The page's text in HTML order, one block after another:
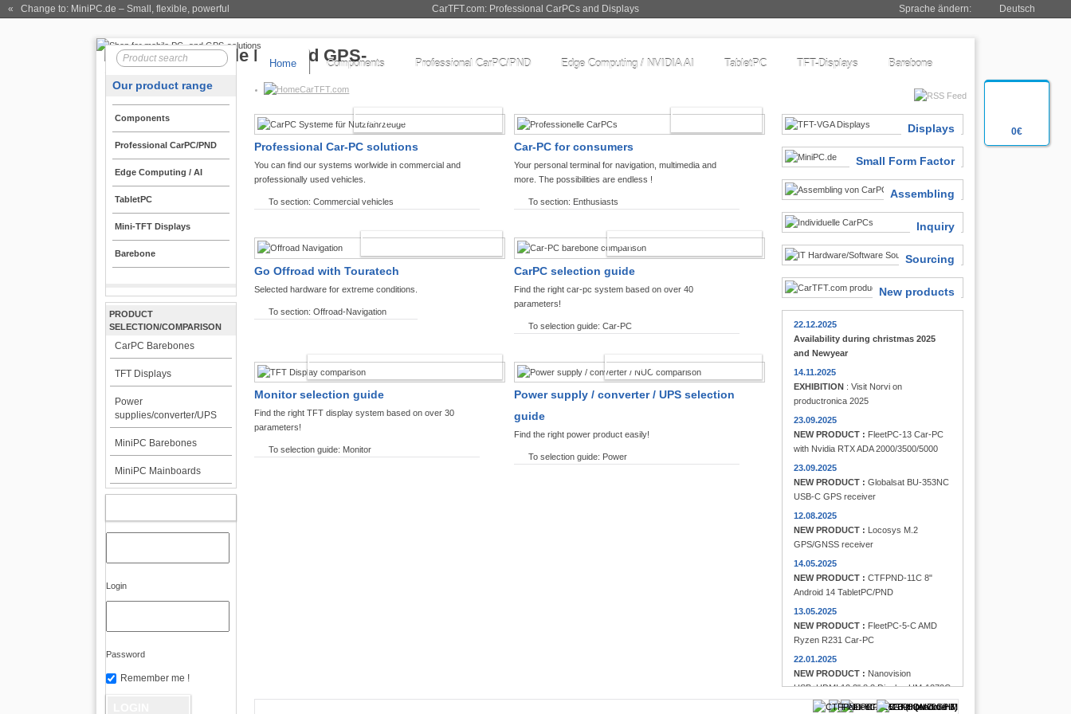
0€
CarTFT.com: Professional CarPCs and Displays
« Change to: MiniPC.de – Small, flexible, powerful Sprache ändern: Deutsch
Home Components Professional CarPC/PND Edge Computing / NVIDIA AI TabletPC TFT-Displays Barebone
CarTFT.com
Our product range
Components
Professional CarPC/PND
Edge Computing / AI
TabletPC
Mini-TFT Displays
Barebone
PRODUCT
SELECTION/COMPARISON
CarPC Barebones
TFT Displays
Power
supplies/converter/UPS
MiniPC Barebones
MiniPC Mainboards
Login
Password
Remember me !
Displays
Small Form Factor
Assembling
Inquiry
Sourcing
New products
22.12.2025
Availability during christmas 2025
and Newyear
14.11.2025
EXHIBITION: Visit Norvi on
productronica 2025
23.09.2025
NEW PRODUCT : FleetPC-13 Car-PC
with Nvidia RTX ADA 2000/3500/5000
23.09.2025
NEW PRODUCT : Globalsat BU-353NC
USB-C GPS receiver
12.08.2025
NEW PRODUCT : Locosys M.2
GPS/GNSS receiver
14.05.2025
NEW PRODUCT : CTFPND-11C 8"
Android 14 TabletPC/PND
13.05.2025
NEW PRODUCT : FleetPC-5-C AMD
Ryzen R231 Car-PC
22.01.2025
NEW PRODUCT : Nanovision
USB+HDMI 12.3" 8:3 Display UM-1272C
Multi-Touchscreen
COMMERCIAL VEHICLES
Professional Car-PC solutions
You can find our systems worlwide in commercial and
professionally used vehicles.
To section: Commercial vehicles
Car-PC for consumers
Your personal terminal for navigation, multimedia and
more. The possibilities are endless !
To section: Enthusiasts
Go Offroad with Touratech
Selected hardware for extreme conditions.
To section: Offroad-Navigation
CARPC PRODUCT FINDER
CarPC selection guide
Find the right car-pc system based on over 40
parameters!
To selection guide: Car-PC
TFT DISPLAYS PRODUCT FINDER
Monitor selection guide
Find the right TFT display system based on over 30
parameters!
To selection guide: Monitor
POWER PRODUCT FINDER
Power supply / converter / UPS selection
guide
Find the right power product easily!
To selection guide: Power